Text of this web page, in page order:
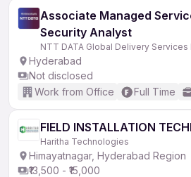
Associate Managed
Security Analyst
NTT DATA Global Delivery Services
Hyderabad
Not disclosed
Work from Office
Full Time
FIELD INSTALLATION
Haritha Technologies
Himayatnagar, Hyderabad Region
₹13,500 - ₹15,000